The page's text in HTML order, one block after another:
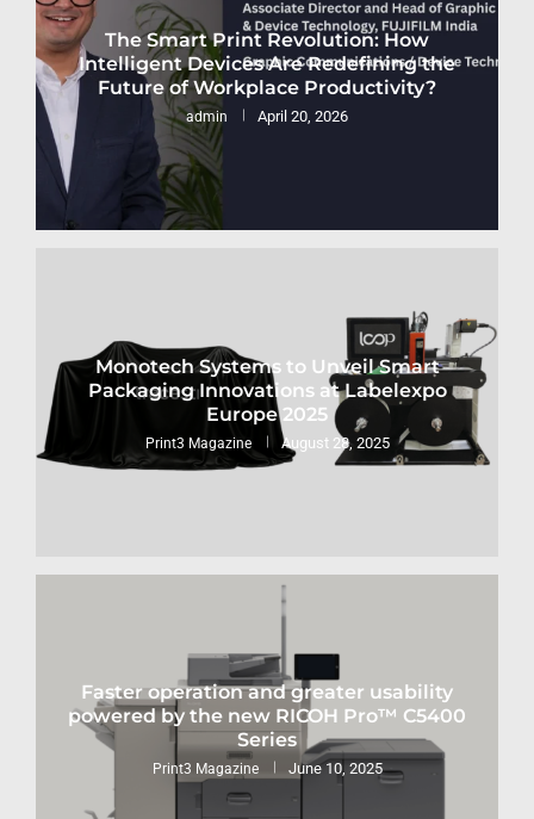
The Smart Print Revolution: How
Intelligent Devices Are Redefining the
Future of Workplace Productivity?
admin April 20, 2026
Monotech Systems to Unveil Smart
Packaging Innovations at Labelexpo
Europe 2025
Print3 Magazine August 28, 2025
Faster operation and greater usability
powered by the new RICOH Pro™ C5400
Series
Print3 Magazine June 10, 2025